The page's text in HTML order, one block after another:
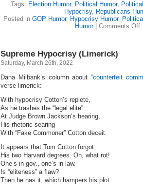
Tags: Election Humor, Political Humor,
Hypocrisy, Republicans
Posted in GOP Humor, Hypocrisy Humor,
Humor| Comments Off
Supreme Hypocrisy (Limerick)
Saturday, March 26th, 2022
Dana Milbank’s column about “counterfeit
verse limerick:
With hypocrisy Cotton’s replete,
As he trashes the “legal elite”
At Judge Brown Jackson’s hearing,
His rhetoric searing
With “Fake Commoner” Cotton deceit.
It appears that Tom Cotton forgot
His two Harvard degrees. Oh, what rot!
One’s in gov., one’s in law.
Is “eliteness” a flaw?
Then he has it, which hampers his plot.